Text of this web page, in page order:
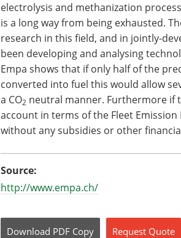
electrolysis and methanization
is a long way from being exhausted.
research in this field, and in jointly-
been developing and analysing
Empa shows that if only half of the
converted into fuel this would allow
a CO2 neutral manner. Furthermore if
account in terms of the Fleet
without any subsidies or other
Source:
http://www.empa.ch/
Download PDF Copy Request Quote